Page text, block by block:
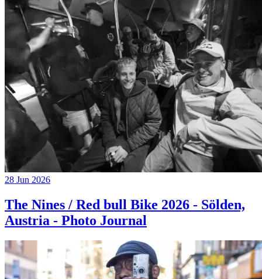
28 Jun 2026
The Nines / Red bull Bike 2026 - Sölden,
Austria - Photo Journal